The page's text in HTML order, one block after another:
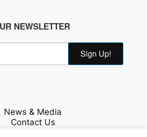
NEWSLETTER
Sign Up!
News & Media
Contact Us